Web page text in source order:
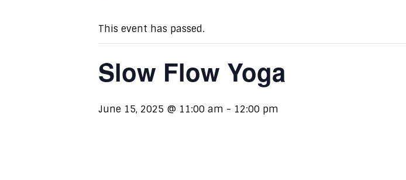
This event has passed.
Slow Flow Yoga
June 15, 2025 @ 11:00 am - 12:00 pm